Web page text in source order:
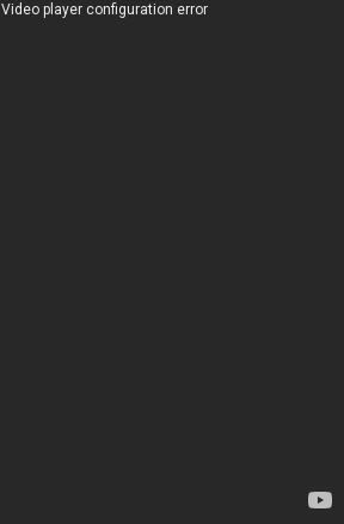
Video player configuration error